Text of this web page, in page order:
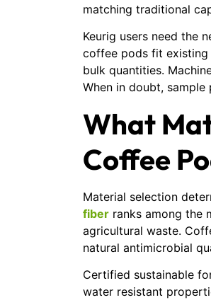
matching traditional
Keurig users need the
coffee pods fit existing
bulk quantities.
When in doubt,
What
Coffee
Material selection
fiber ranks among the
agricultural waste.
natural antimicrobial
Certified sustainable
water resistant